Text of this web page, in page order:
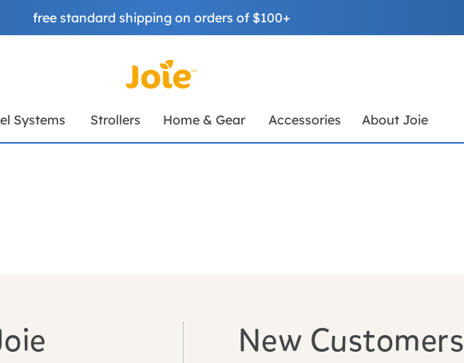
free standard shipping on orders of $100+
Systems Strollers Home & Gear Accessories About Joie
New Customers